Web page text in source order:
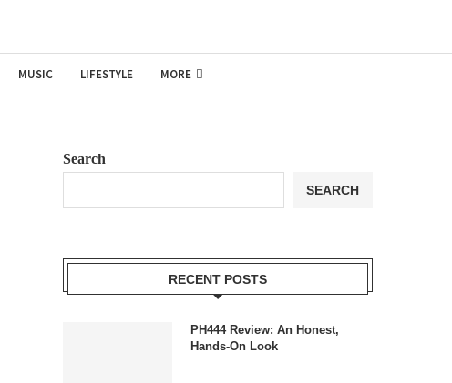
MUSIC LIFESTYLE MORE
Search
SEARCH
RECENT POSTS
PH444 Review: An Honest,
Hands-On Look